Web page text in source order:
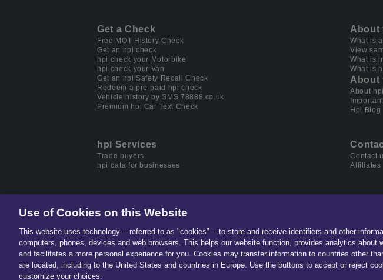
Get a Check
Free MOT History Check
Get an hpi check
hpi check your Motorbike
hpi check your Van
Get an hpi Safety Recall Check
Redeem a pre-paid hpi check
Vehicle history by SMS 78888.co.uk
Premium hpi Car Text Check
About
What is
View
What is
What is
About
About hpi
Hpi Blog
hpi Services
Trade buyers
hpi data for businesses
Contact
Affiliates
Part of Solera.The global leader in data & software for
Use of Cookies on this Website
This website uses technology -- referred to as "cookies" -- to store and receive identifiers and other
computers, phones, devices and web browsers. This helps our website function, provides analytics about
and facilitates a more personal experience for you. Cookies may transfer information to countries other
are located, including to the United States and countries in Europe. Use the buttons to accept or reject
customize your choices.